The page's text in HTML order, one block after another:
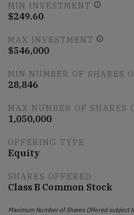
MIN INVESTMENT
$249.60
MAX INVESTMENT
$546,000
MIN NUMBER OF SHARES
28,846
MAX NUMBER OF SHARES
1,050,000
OFFERING TYPE
Equity
SHARES OFFERED
Class B Common Stock
Maximum Number of Shares Offered subject